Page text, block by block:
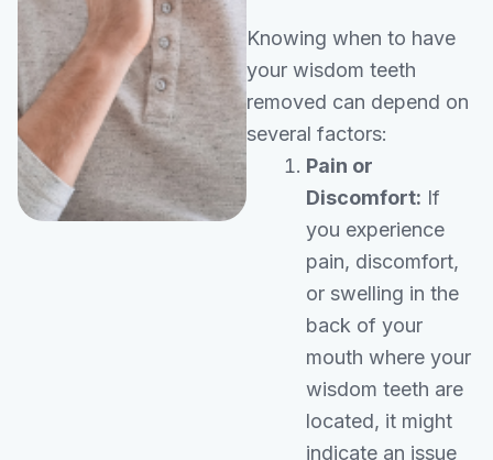
Knowing when to have
your wisdom teeth
removed can depend on
several factors:
Pain or
Discomfort: If
you experience
pain, discomfort,
or swelling in the
back of your
mouth where your
wisdom teeth are
located, it might
indicate an issue